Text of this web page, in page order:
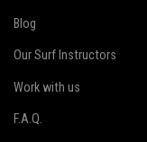
Blog
Our Surf Instructors
Work with us
F.A.Q.